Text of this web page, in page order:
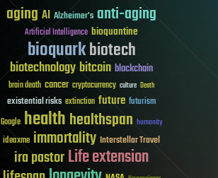
aging AI Alzheimer's anti-aging
Artificial Intelligence bioquantine
bioquarkbiotech
biotechnologybitcoin blockchain
brain death cancer cryptocurrency culture Death
existential risks extinction future futurism
Google healthhealthspan humanity
ideaxme immortality Interstellar Travel
ira pastorLife extension